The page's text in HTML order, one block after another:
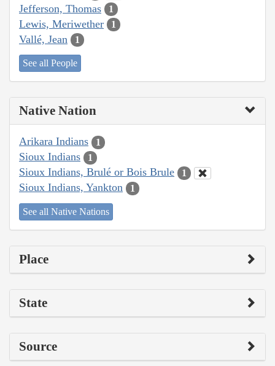
Jefferson, Thomas 1
Lewis, Meriwether 1
Vallé, Jean 1
See all People
Native Nation
Arikara Indians 1
Sioux Indians 1
Sioux Indians, Brulé or Bois Brule 1
Sioux Indians, Yankton 1
See all Native Nations
Place
State
Source